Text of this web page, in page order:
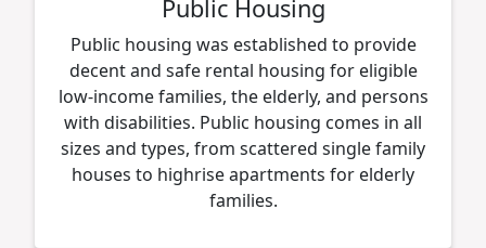
Public Housing
Public housing was established to provide
decent and safe rental housing for eligible
low-income families, the elderly, and persons
with disabilities. Public housing comes in all
sizes and types, from scattered single family
houses to highrise apartments for elderly
families.